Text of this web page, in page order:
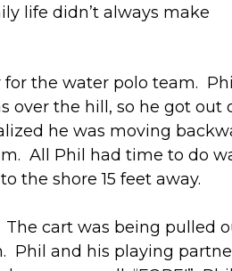
life didn’t always make
the water polo team.
over the hill, so he got
he was moving
All Phil had time to do
the shore 15 feet away.
cart was being pulled
Phil and his playing